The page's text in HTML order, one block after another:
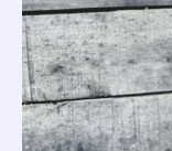
9857H
quantity